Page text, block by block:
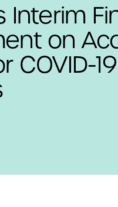
Interim
on
COVID-19